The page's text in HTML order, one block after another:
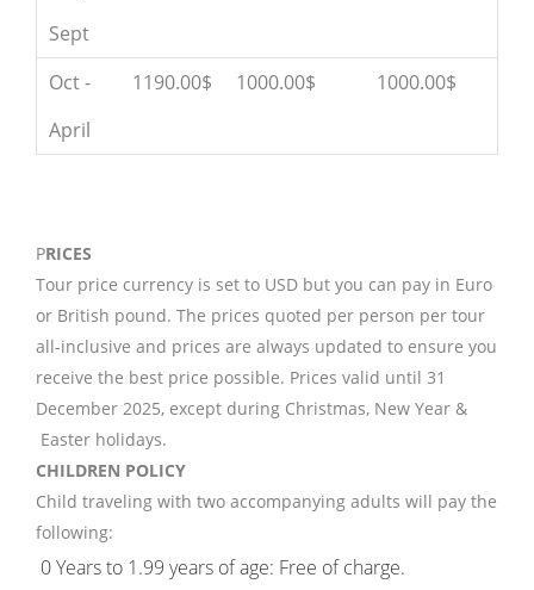
Sept
Oct -
April
1190.00$ 1000.00$ 1000.00$
PRICES
Tour price currency is set to USD but you can pay in Euro
or British pound. The prices quoted per person per tour
all-inclusive and prices are always updated to ensure you
receive the best price possible. Prices valid until 31
December 2025, except during Christmas, New Year &
Easter holidays.
CHILDREN POLICY
Child traveling with two accompanying adults will pay the
following:
0 Years to 1.99 years of age: Free of charge.